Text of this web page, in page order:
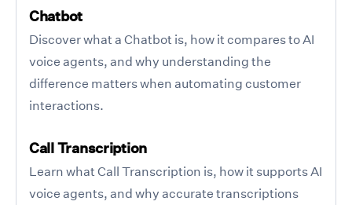
Chatbot
Discover what a Chatbot is, how it compares to AI
voice agents, and why understanding the
difference matters when automating customer
interactions.
Call Transcription
Learn what Call Transcription is, how it supports AI
voice agents, and why accurate transcriptions